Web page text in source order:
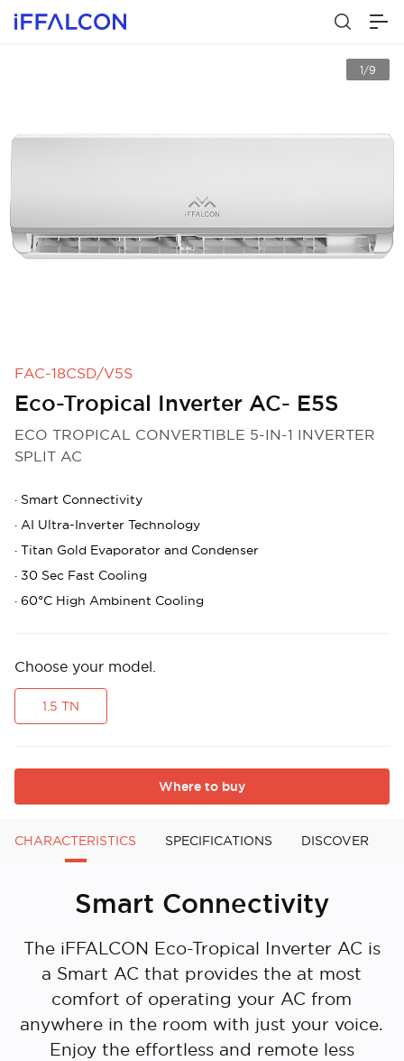
1/9
FAC-18CSD/V5S
Eco-Tropical Inverter AC- E5S
ECO TROPICAL CONVERTIBLE 5-IN-1 INVERTER
SPLIT AC
· Smart Connectivity
· AI Ultra-Inverter Technology
· Titan Gold Evaporator and Condenser
· 30 Sec Fast Cooling
· 60°C High Ambinent Cooling
Choose your model.
1.5 TN
Where to buy
CHARACTERISTICS SPECIFICATIONS DISCOVER
Smart Connectivity
The iFFALCON Eco-Tropical Inverter AC is
a Smart AC that provides the at most
comfort of operating your AC from
anywhere in the room with just your voice.
Enjoy the effortless and remote less